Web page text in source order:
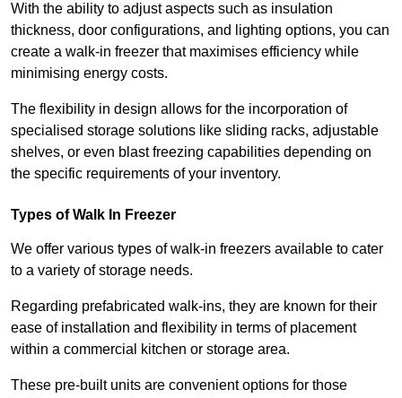
With the ability to adjust aspects such as insulation
thickness, door configurations, and lighting options, you can
create a walk-in freezer that maximises efficiency while
minimising energy costs.
The flexibility in design allows for the incorporation of
specialised storage solutions like sliding racks, adjustable
shelves, or even blast freezing capabilities depending on
the specific requirements of your inventory.
Types of Walk In Freezer
We offer various types of walk-in freezers available to cater
to a variety of storage needs.
Regarding prefabricated walk-ins, they are known for their
ease of installation and flexibility in terms of placement
within a commercial kitchen or storage area.
These pre-built units are convenient options for those